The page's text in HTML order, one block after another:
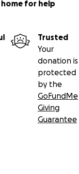
for help
Trusted
Your
donation is
protected
by the
GoFundMe
Giving
Guarantee